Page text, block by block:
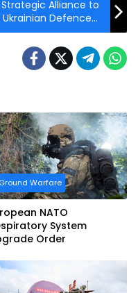
Alliance to
Defence
Ground Warfare
NATO
System
Order